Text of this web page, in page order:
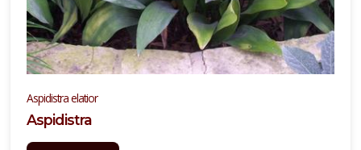
Aspidistra elatior
Aspidistra